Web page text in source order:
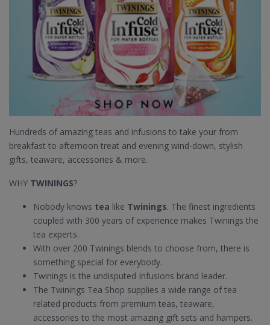
Hundreds of amazing teas and infusions to take your from
breakfast to afternoon treat and evening wind-down, stylish
gifts, teaware, accessories & more.
WHY TWININGS?
Nobody knows tea like Twinings. The finest ingredients
coupled with 300 years of experience makes Twinings the
tea experts.
With over 200 Twinings blends to choose from, there is
something special for everybody.
Twinings is the undisputed Infusions brand leader.
The Twinings Tea Shop supplies a wide range of tea
related products from premium teas, teaware,
accessories to the most amazing gift sets and hampers.